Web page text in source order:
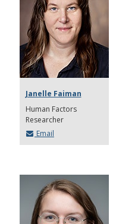
Janelle Faiman
Human Factors
Researcher
Email